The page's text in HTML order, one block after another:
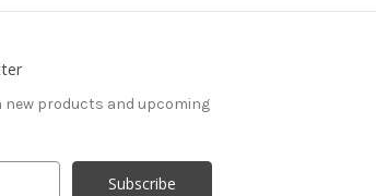
products and upcoming